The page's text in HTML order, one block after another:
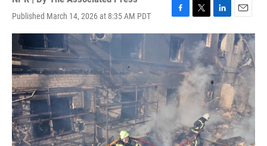
Published March 14, 2026 at 8:35 AM PDT
F
a
e
b
o
o
k
T
w
t
t
e
r
L
i
n
k
e
d
I
n
E
m
a
i
l